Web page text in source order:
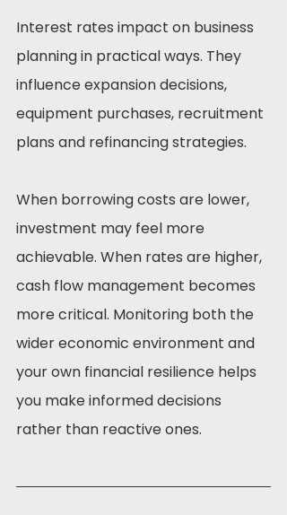
Interest rates impact on business
planning in practical ways. They
influence expansion decisions,
equipment purchases, recruitment
plans and refinancing strategies.
When borrowing costs are lower,
investment may feel more
achievable. When rates are higher,
cash flow management becomes
more critical. Monitoring both the
wider economic environment and
your own financial resilience helps
you make informed decisions
rather than reactive ones.